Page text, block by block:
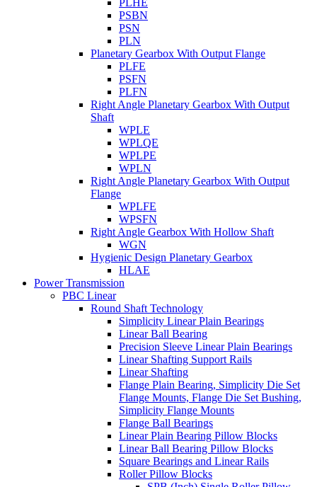
PSBN
PSN
PLN
Planetary Gearbox With Output Flange
PLFE
PSFN
PLFN
Right Angle Planetary Gearbox With Output
Shaft
WPLE
WPLQE
WPLPE
WPLN
Right Angle Planetary Gearbox With Output
Flange
WPLFE
WPSFN
Right Angle Gearbox With Hollow Shaft
WGN
Hygienic Design Planetary Gearbox
HLAE
Power Transmission
PBC Linear
Round Shaft Technology
Simplicity Linear Plain Bearings
Linear Ball Bearing
Precision Sleeve Linear Plain Bearings
Linear Shafting Support Rails
Linear Shafting
Flange Plain Bearing, Simplicity Die Set
Flange Mounts, Flange Die Set Bushing,
Simplicity Flange Mounts
Flange Ball Bearings
Linear Plain Bearing Pillow Blocks
Linear Ball Bearing Pillow Blocks
Square Bearings and Linear Rails
Roller Pillow Blocks